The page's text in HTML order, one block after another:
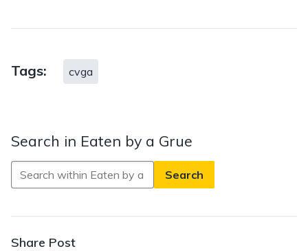
Tags: cvga
Search in Eaten by a Grue
Search
in
by
a
Share Post